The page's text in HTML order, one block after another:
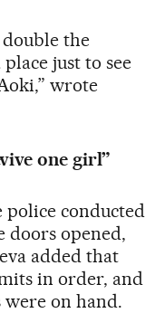
double the
just to see
wrote
one girl”
conducted
doors opened,
added that
in order, and
were on hand.